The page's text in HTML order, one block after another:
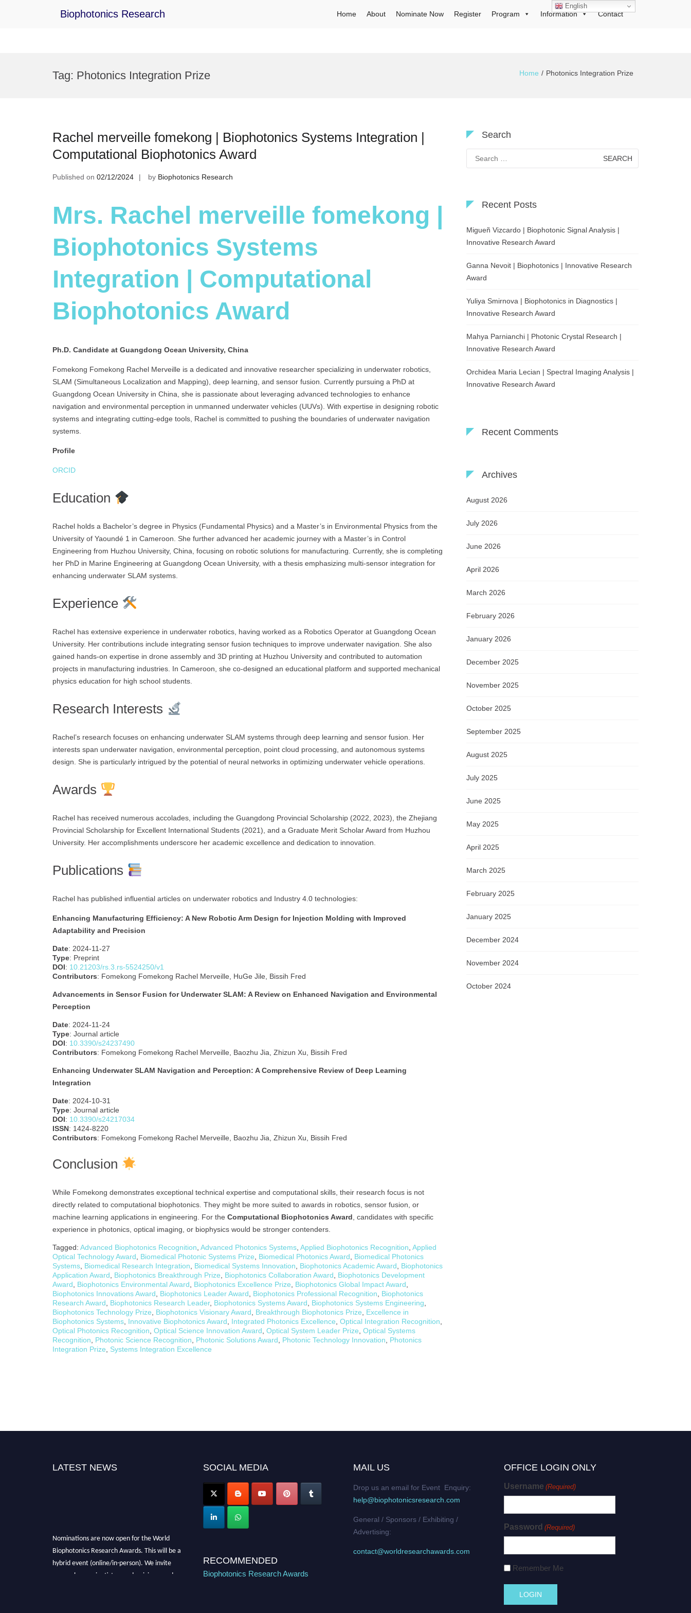
Biophotonics Research Home About Nominate Now Register Program Information Contact
Tag: Photonics Integration Prize Home Photonics Integration Prize
Rachel merveille fomekong | Biophotonics Systems Integration |
Computational Biophotonics Award
Published on 02/12/2024 by Biophotonics Research
Mrs. Rachel merveille fomekong |
Biophotonics Systems
Integration | Computational
Biophotonics Award
Ph.D. Candidate at Guangdong Ocean University, China
Fomekong Fomekong Rachel Merveille is a dedicated and innovative researcher specializing in underwater robotics,
SLAM (Simultaneous Localization and Mapping), deep learning, and sensor fusion. Currently pursuing a PhD at
Guangdong Ocean University in China, she is passionate about leveraging advanced technologies to enhance
navigation and environmental perception in unmanned underwater vehicles (UUVs). With expertise in designing robotic
systems and integrating cutting-edge tools, Rachel is committed to pushing the boundaries of underwater navigation
systems.
Profile
ORCID
Education
Rachel holds a Bachelor’s degree in Physics (Fundamental Physics) and a Master’s in Environmental Physics from the
University of Yaoundé 1 in Cameroon. She further advanced her academic journey with a Master’s in Control
Engineering from Huzhou University, China, focusing on robotic solutions for manufacturing. Currently, she is completing
her PhD in Marine Engineering at Guangdong Ocean University, with a thesis emphasizing multi-sensor integration for
enhancing underwater SLAM systems.
Experience
Rachel has extensive experience in underwater robotics, having worked as a Robotics Operator at Guangdong Ocean
University. Her contributions include integrating sensor fusion techniques to improve underwater navigation. She also
gained hands-on expertise in drone assembly and 3D printing at Huzhou University and contributed to automation
projects in manufacturing industries. In Cameroon, she co-designed an educational platform and supported mechanical
physics education for high school students.
Research Interests
Rachel’s research focuses on enhancing underwater SLAM systems through deep learning and sensor fusion. Her
interests span underwater navigation, environmental perception, point cloud processing, and autonomous systems
design. She is particularly intrigued by the potential of neural networks in optimizing underwater vehicle operations.
Awards
Rachel has received numerous accolades, including the Guangdong Provincial Scholarship (2022, 2023), the Zhejiang
Provincial Scholarship for Excellent International Students (2021), and a Graduate Merit Scholar Award from Huzhou
University. Her accomplishments underscore her academic excellence and dedication to innovation.
Publications
Rachel has published influential articles on underwater robotics and Industry 4.0 technologies:
Enhancing Manufacturing Efficiency: A New Robotic Arm Design for Injection Molding with Improved
Adaptability and Precision
Date: 2024-11-27
Type: Preprint
DOI: 10.21203/rs.3.rs-5524250/v1
Contributors: Fomekong Fomekong Rachel Merveille, HuGe Jile, Bissih Fred
Advancements in Sensor Fusion for Underwater SLAM: A Review on Enhanced Navigation and Environmental
Perception
Date: 2024-11-24
Type: Journal article
DOI: 10.3390/s24237490
Contributors: Fomekong Fomekong Rachel Merveille, Baozhu Jia, Zhizun Xu, Bissih Fred
Enhancing Underwater SLAM Navigation and Perception: A Comprehensive Review of Deep Learning
Integration
Date: 2024-10-31
Type: Journal article
DOI: 10.3390/s24217034
ISSN: 1424-8220
Contributors: Fomekong Fomekong Rachel Merveille, Baozhu Jia, Zhizun Xu, Bissih Fred
Conclusion
While Fomekong demonstrates exceptional technical expertise and computational skills, their research focus is not
directly related to computational biophotonics. They might be more suited to awards in robotics, sensor fusion, or
machine learning applications in engineering. For the Computational Biophotonics Award, candidates with specific
experience in photonics, optical imaging, or biophysics would be stronger contenders.
Tagged: Advanced Biophotonics Recognition, Advanced Photonics Systems, Applied Biophotonics Recognition, Applied
Optical Technology Award, Biomedical Photonic Systems Prize, Biomedical Photonics Award, Biomedical Photonics
Systems, Biomedical Research Integration, Biomedical Systems Innovation, Biophotonics Academic Award, Biophotonics
Application Award, Biophotonics Breakthrough Prize, Biophotonics Collaboration Award, Biophotonics Development
Award, Biophotonics Environmental Award, Biophotonics Excellence Prize, Biophotonics Global Impact Award,
Biophotonics Innovations Award, Biophotonics Leader Award, Biophotonics Professional Recognition, Biophotonics
Research Award, Biophotonics Research Leader, Biophotonics Systems Award, Biophotonics Systems Engineering,
Biophotonics Technology Prize, Biophotonics Visionary Award, Breakthrough Biophotonics Prize, Excellence in
Biophotonics Systems, Innovative Biophotonics Award, Integrated Photonics Excellence, Optical Integration Recognition,
Optical Photonics Recognition, Optical Science Innovation Award, Optical System Leader Prize, Optical Systems
Recognition, Photonic Science Recognition, Photonic Solutions Award, Photonic Technology Innovation, Photonics
Integration Prize, Systems Integration Excellence
Search
for:
Recent Posts
Migueñ Vizcardo | Biophotonic Signal Analysis |
Innovative Research Award
Ganna Nevoit | Biophotonics | Innovative Research
Award
Yuliya Smirnova | Biophotonics in Diagnostics |
Innovative Research Award
Mahya Parnianchi | Photonic Crystal Research |
Innovative Research Award
Orchidea Maria Lecian | Spectral Imaging Analysis |
Innovative Research Award
Recent Comments
Archives
August 2026
July 2026
June 2026
April 2026
March 2026
February 2026
January 2026
December 2025
November 2025
October 2025
September 2025
August 2025
July 2025
June 2025
May 2025
April 2025
March 2025
February 2025
January 2025
December 2024
November 2024
October 2024
LATEST NEWS
Nominations are now open for the World
Biophotonics Research Awards. This will be a
hybrid event (online/in-person). We invite
researchers, scientists, academicians, and
SOCIAL MEDIA
RECOMMENDED
Biophotonics Research Awards
MAIL US
Drop us an email for Event Enquiry:
help@biophotonicsresearch.com
General / Sponsors / Exhibiting /
Advertising:
contact@worldresearchawards.com
OFFICE LOGIN ONLY
Username (Required)
Password (Required)
Remember Me
English